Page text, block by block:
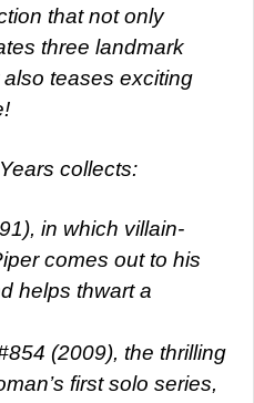
that not only
three landmark
teases exciting
collects:
in which villain-
comes out to his
helps thwart a
(2009), the thrilling
first solo series,